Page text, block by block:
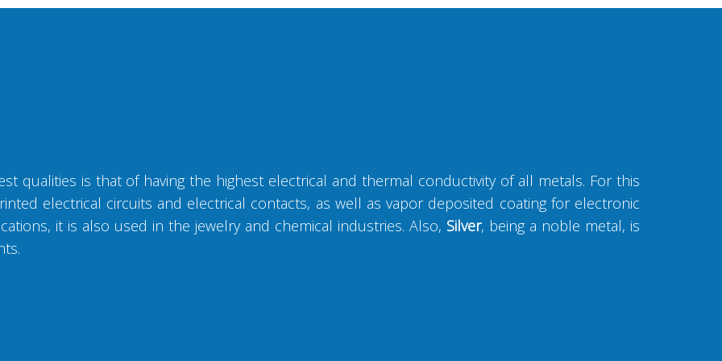
qualities is that of having the highest electrical and thermal conductivity of all metals. For this
electrical circuits and electrical contacts, as well as vapor deposited coating for electronic
it is also used in the jewelry and chemical industries. Also, Silver, being a noble metal, is